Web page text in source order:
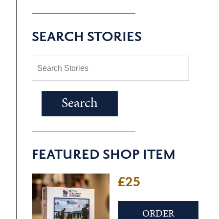
SEARCH STORIES
FEATURED SHOP ITEM
£25
ORDER